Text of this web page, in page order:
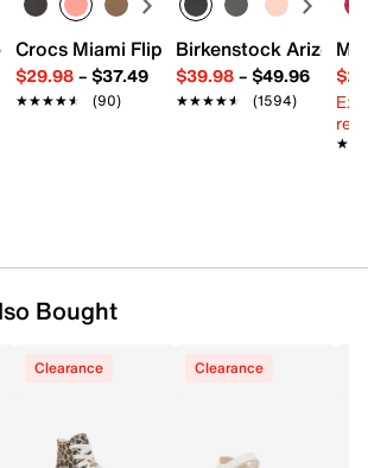
strap closure
Slide Sandal - Women's
Crocs Miami Flip Flop - Women's
$29.98– $37.49
★★★★★
★★★★★ (90)
Birkenstock Arizona
$39.98– $49.96
★★★★★
★★★★★ (1594)
Bought
Clearance Clearance